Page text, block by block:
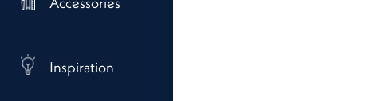
Inspiration